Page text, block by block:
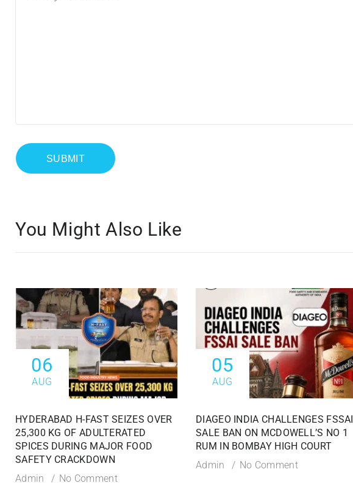
You Might Also Like
06
AUG
HYDERABAD H-FAST SEIZES OVER
25,300 KG OF ADULTERATED
SPICES DURING MAJOR FOOD
SAFETY CRACKDOWN
Admin
No Comment
05
AUG
DIAGEO INDIA CHALLENGES FSSAI
SALE BAN ON MCDOWELL’S NO 1
RUM IN BOMBAY HIGH COURT
Admin
No Comment